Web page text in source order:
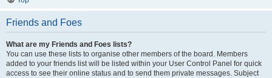
Friends and Foes
What are my Friends and Foes lists?
You can use these lists to organise other members of the board. Members
added to your friends list will be listed within your User Control Panel for quick
access to see their online status and to send them private messages. Subject